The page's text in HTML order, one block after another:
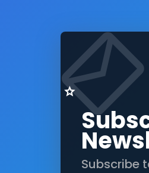
Subscribe